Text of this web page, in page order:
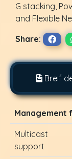
G stacking,
and Flexible
Share:
Breif
Management
Multicast
support